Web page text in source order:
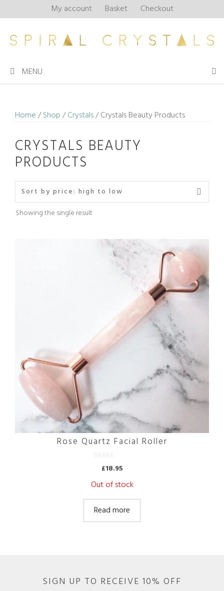
to
My account Basket Checkout
MENU
Home/Shop/Crystals/ Crystals Beauty Products
CRYSTALS BEAUTY
PRODUCTS
Showing the single result
Rose Quartz Facial Roller
t
f
£18.95
Out of stock
Read more
SIGN UP TO RECEIVE 10% OFF